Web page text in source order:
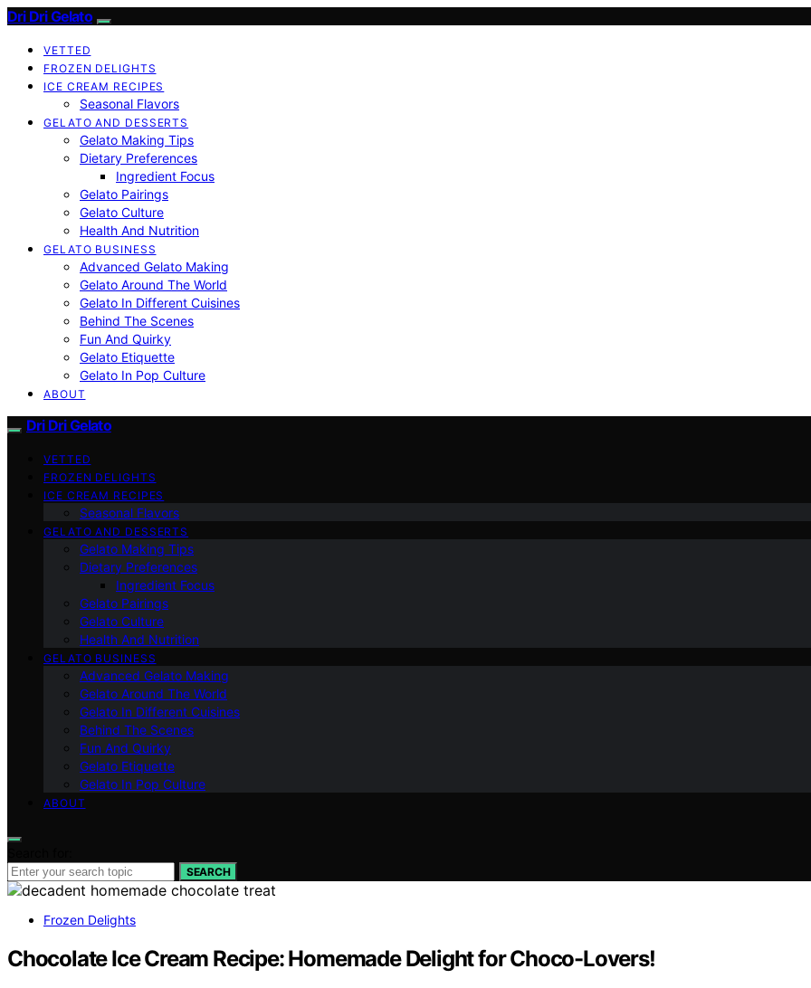
Dri Dri Gelato
VETTED
FROZEN DELIGHTS
ICE CREAM RECIPES
Seasonal Flavors
GELATO AND DESSERTS
Gelato Making Tips
Dietary Preferences
Ingredient Focus
Gelato Pairings
Gelato Culture
Health And Nutrition
GELATO BUSINESS
Advanced Gelato Making
Gelato Around The World
Gelato In Different Cuisines
Behind The Scenes
Fun And Quirky
Gelato Etiquette
Gelato In Pop Culture
ABOUT
Dri Dri Gelato
VETTED
FROZEN DELIGHTS
ICE CREAM RECIPES
Seasonal Flavors
GELATO AND DESSERTS
Gelato Making Tips
Dietary Preferences
Ingredient Focus
Gelato Pairings
Gelato Culture
Health And Nutrition
GELATO BUSINESS
Advanced Gelato Making
Gelato Around The World
Gelato In Different Cuisines
Behind The Scenes
Fun And Quirky
Gelato Etiquette
Gelato In Pop Culture
ABOUT
SEARCH
Frozen Delights
Chocolate Ice Cream Recipe: Homemade Delight for Choco-Lovers!